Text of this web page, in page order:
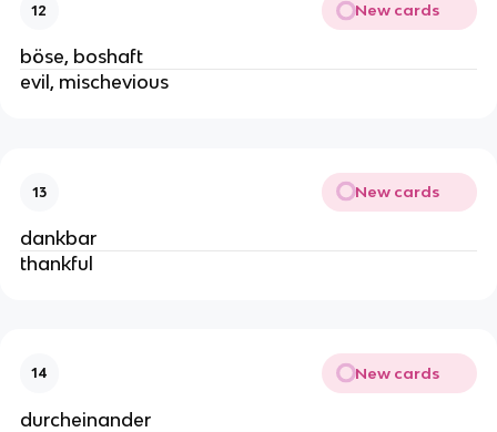
12 New cards
böse, boshaft
evil, mischevious
13 New cards
dankbar
thankful
14 New cards
durcheinander